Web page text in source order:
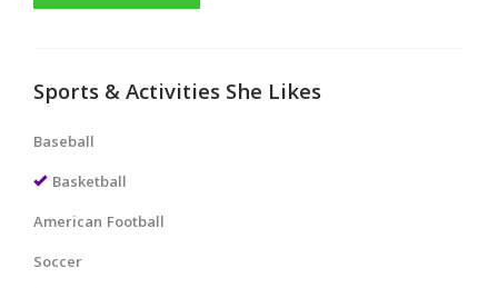
Sports & Activities She Likes
Baseball
Basketball
American Football
Soccer